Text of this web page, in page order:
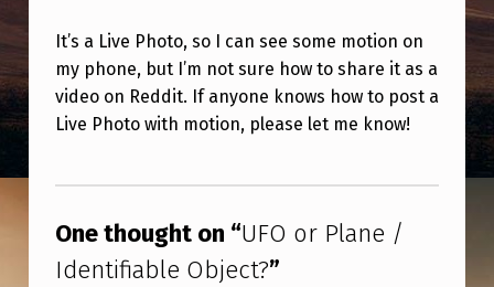
N
T
I
I
A
B
It’s a Live Photo, so I can see some motion on
my phone, but I’m not sure how to share it as a
video on Reddit. If anyone knows how to post a
Live Photo with motion, please let me know!
One thought on “UFO or Plane /
Identifiable Object?”